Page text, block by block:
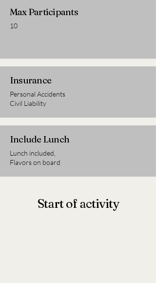
Max Participants
10
Insurance
Personal Accidents
Civil Liability
Include Lunch
Lunch included,
Flavors on board
Start of activity